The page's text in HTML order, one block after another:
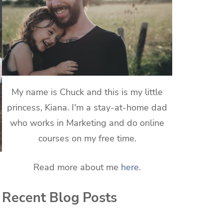
My name is Chuck and this is my little
princess, Kiana. I'm a stay-at-home dad
who works in Marketing and do online
courses on my free time.
Read more about me here.
Recent Blog Posts